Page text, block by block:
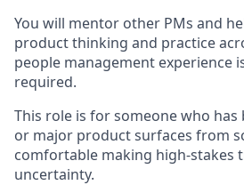
You will mentor other PMs and
product thinking and practice
people management experience
required.
This role is for someone who
or major product surfaces from
comfortable making high-stakes
uncertainty.